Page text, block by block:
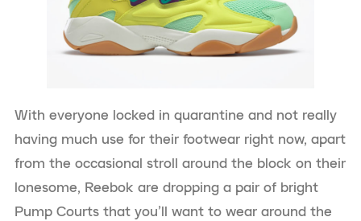
With everyone locked in quarantine and not really
having much use for their footwear right now, apart
from the occasional stroll around the block on their
lonesome, Reebok are dropping a pair of bright
Pump Courts that you’ll want to wear around the